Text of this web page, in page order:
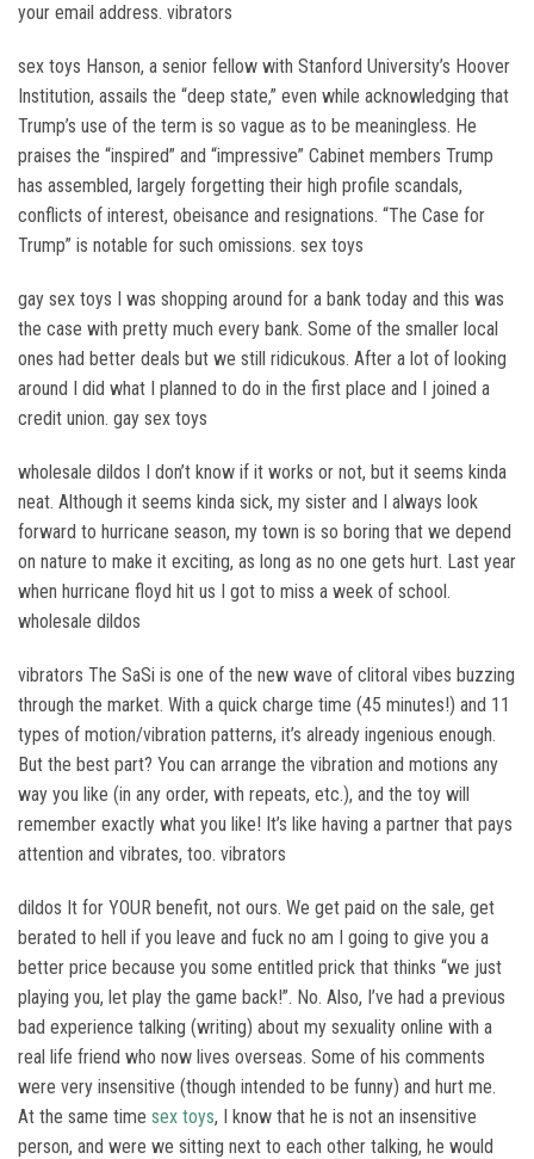
your email address. vibrators
sex toys Hanson, a senior fellow with Stanford University’s Hoover
Institution, assails the “deep state,” even while acknowledging that
Trump’s use of the term is so vague as to be meaningless. He
praises the “inspired” and “impressive” Cabinet members Trump
has assembled, largely forgetting their high profile scandals,
conflicts of interest, obeisance and resignations. “The Case for
Trump” is notable for such omissions. sex toys
gay sex toys I was shopping around for a bank today and this was
the case with pretty much every bank. Some of the smaller local
ones had better deals but we still ridicukous. After a lot of looking
around I did what I planned to do in the first place and I joined a
credit union. gay sex toys
wholesale dildos I don’t know if it works or not, but it seems kinda
neat. Although it seems kinda sick, my sister and I always look
forward to hurricane season, my town is so boring that we depend
on nature to make it exciting, as long as no one gets hurt. Last year
when hurricane floyd hit us I got to miss a week of school.
wholesale dildos
vibrators The SaSi is one of the new wave of clitoral vibes buzzing
through the market. With a quick charge time (45 minutes!) and 11
types of motion/vibration patterns, it’s already ingenious enough.
But the best part? You can arrange the vibration and motions any
way you like (in any order, with repeats, etc.), and the toy will
remember exactly what you like! It’s like having a partner that pays
attention and vibrates, too. vibrators
dildos It for YOUR benefit, not ours. We get paid on the sale, get
berated to hell if you leave and fuck no am I going to give you a
better price because you some entitled prick that thinks “we just
playing you, let play the game back!”. No. Also, I’ve had a previous
bad experience talking (writing) about my sexuality online with a
real life friend who now lives overseas. Some of his comments
were very insensitive (though intended to be funny) and hurt me.
At the same time sex toys, I know that he is not an insensitive
person, and were we sitting next to each other talking, he would